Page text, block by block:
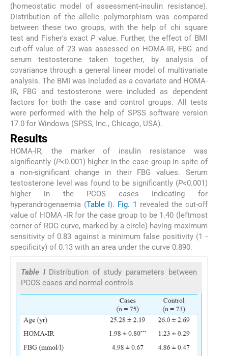
(homeostatic model of assessment-insulin resistance).
Distribution of the allelic polymorphism was compared
between these two groups, with the help of chi square
test and Fisher's exactP value. Further, the effect of BMI
cut-off value of 23 was assessed on HOMA-IR, FBG and
serum testosterone taken together, by analysis of
covariance through a general linear model of multivariate
analysis. The BMI was included as a covariate and HOMA-
IR, FBG and testosterone were included as dependent
factors for both the case and control groups. All tests
were performed with the help of SPSS software version
17.0 for Windows (SPSS, Inc., Chicago, USA).
Results
HOMA-IR, the marker of insulin resistance was
significantly (P<0.001) higher in the case group in spite of
a non-significant change in their FBG values. Serum
testosterone level was found to be significantly (P<0.001)
higher in the PCOS cases indicating for
hyperandrogenaemia (Table I). Fig. 1 revealed the cut-off
value of HOMA -IR for the case group to be 1.40 (leftmost
corner of ROC curve, marked by a circle) having maximum
sensitivity of 0.83 against a minimum false positivity (1 -
specificity) of 0.13 with an area under the curve 0.890.
Table I Distribution of study parameters between
PCOS cases and normal controls